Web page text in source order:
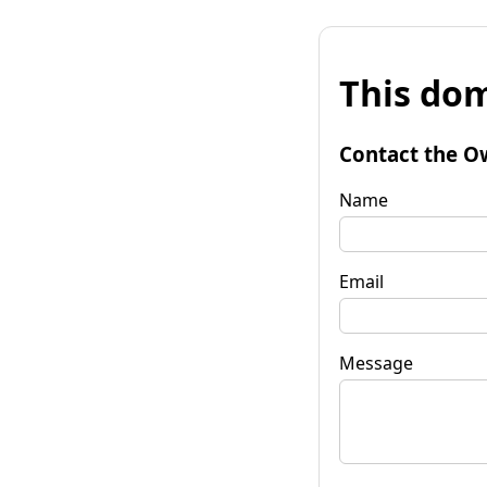
This
Contact the
Name
Email
Message